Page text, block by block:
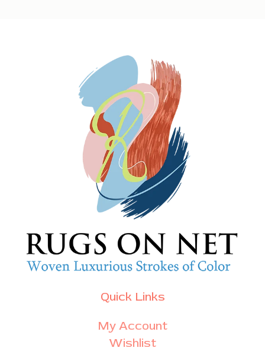
Quick Links
My Account
Wishlist